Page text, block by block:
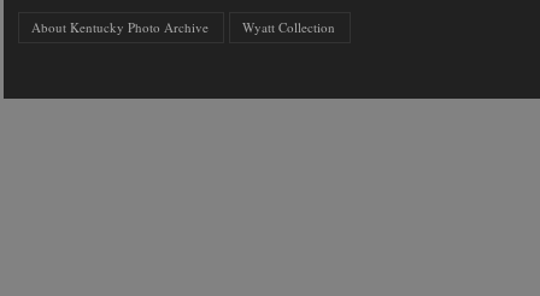
About Kentucky Photo Archive Wyatt Collection